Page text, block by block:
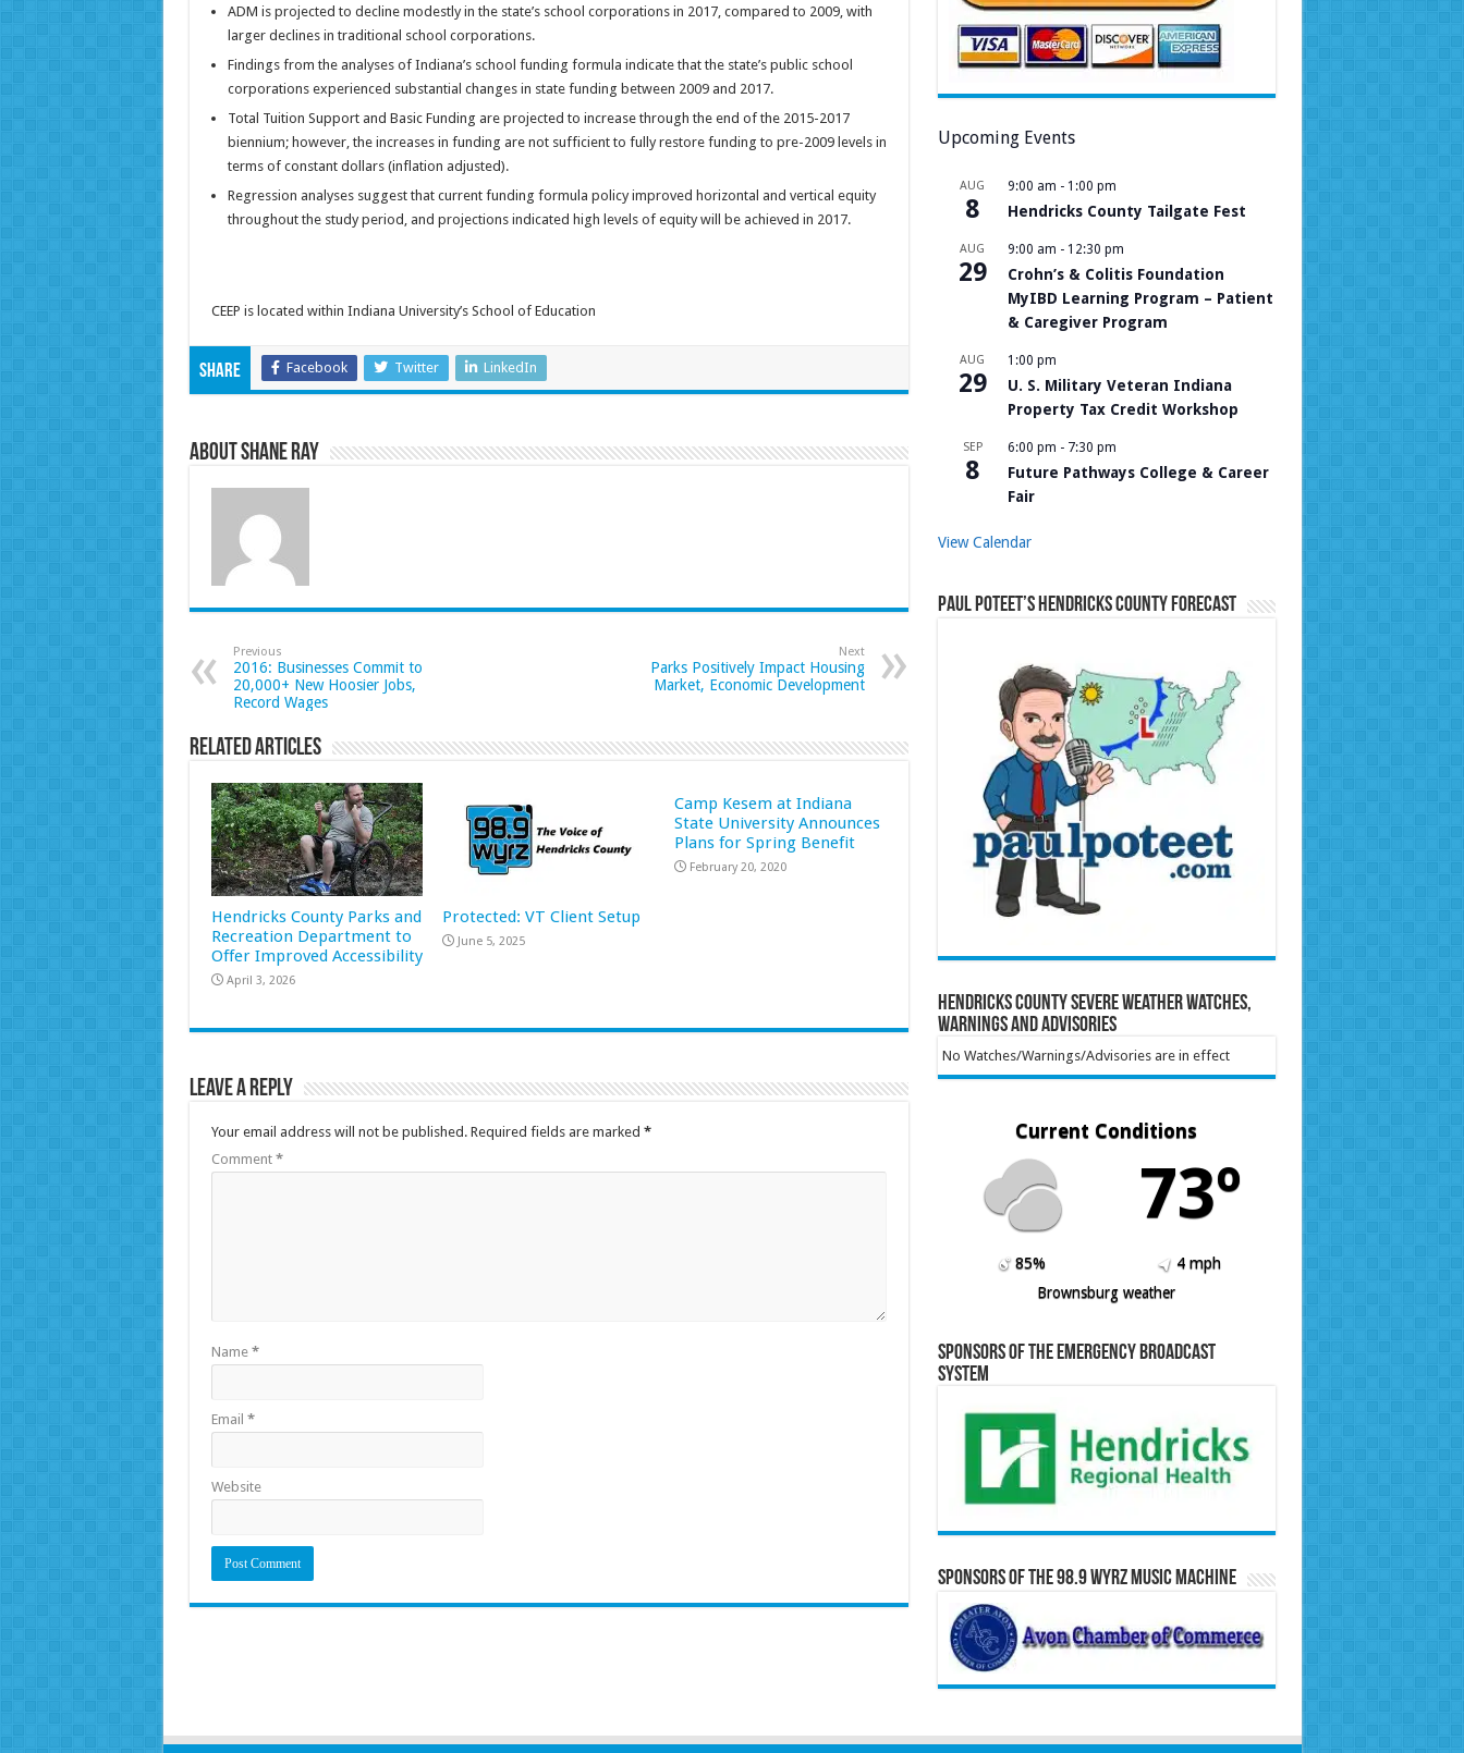
ADM is projected to decline modestly in the state’s school corporations in 2017, compared to 2009, with
larger declines in traditional school corporations.
Findings from the analyses of Indiana’s school funding formula indicate that the state’s public school
corporations experienced substantial changes in state funding between 2009 and 2017.
Total Tuition Support and Basic Funding are projected to increase through the end of the 2015-2017
biennium; however, the increases in funding are not sufficient to fully restore funding to pre-2009 levels in
terms of constant dollars (inflation adjusted).
Regression analyses suggest that current funding formula policy improved horizontal and vertical equity
throughout the study period, and projections indicated high levels of equity will be achieved in 2017.
CEEP is located within Indiana University’s School of Education
Share Facebook Twitter LinkedIn
About Shane Ray
Previous
2016: Businesses Commit to
20,000+ New Hoosier Jobs,
Record Wages
Next
Parks Positively Impact Housing
Market, Economic Development
Related Articles
Hendricks County Parks and
Recreation Department to
Offer Improved Accessibility
April 3, 2026
Protected: VT Client Setup
June 5, 2025
Camp Kesem at Indiana
State University Announces
Plans for Spring Benefit
February 20, 2020
Leave a Reply
Your email address will not be published. Required fields are marked *
Comment *
Name *
Email *
Website
Upcoming Events
AUG
8
9:00 am - 1:00 pm
Hendricks County Tailgate Fest
AUG
29
9:00 am - 12:30 pm
Crohn’s & Colitis Foundation
MyIBD Learning Program – Patient
& Caregiver Program
AUG
29
1:00 pm
U. S. Military Veteran Indiana
Property Tax Credit Workshop
SEP
8
6:00 pm - 7:30 pm
Future Pathways College & Career
Fair
View Calendar
Paul Poteet’s Hendricks County Forecast
Hendricks County Severe Weather Watches,
Warnings and Advisories
No Watches/Warnings/Advisories are in effect
Current Conditions
73º
85%
4 mph
Brownsburg weather
Sponsors of the Emergency Broadcast
System
Sponsors of the 98.9 WYRZ Music Machine